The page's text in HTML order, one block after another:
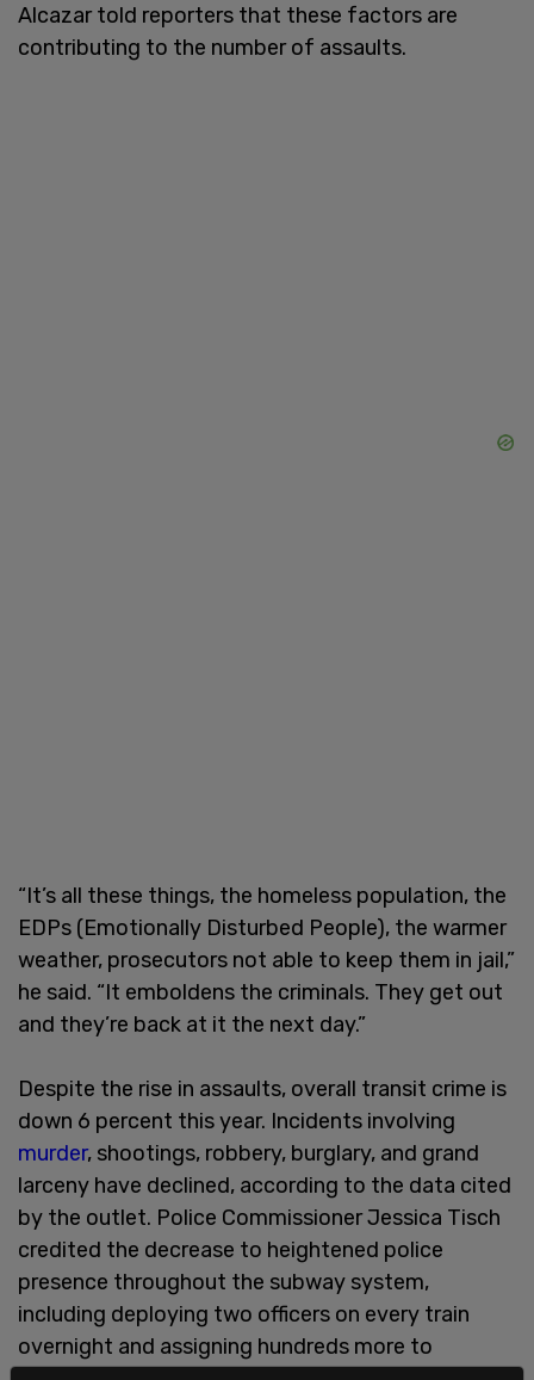
Alcazar told reporters that these factors are
contributing to the number of assaults.
“It’s all these things, the homeless population, the
EDPs (Emotionally Disturbed People), the warmer
weather, prosecutors not able to keep them in jail,”
he said. “It emboldens the criminals. They get out
and they’re back at it the next day.”
Despite the rise in assaults, overall transit crime is
down 6 percent this year. Incidents involving
murder, shootings, robbery, burglary, and grand
larceny have declined, according to the data cited
by the outlet. Police Commissioner Jessica Tisch
credited the decrease to heightened police
presence throughout the subway system,
including deploying two officers on every train
overnight and assigning hundreds more to